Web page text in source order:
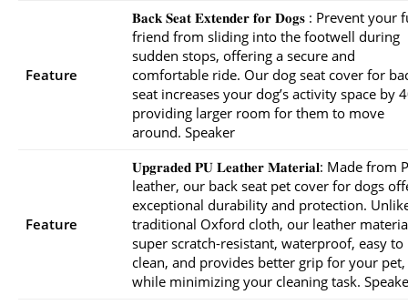
Feature
𝐁𝐚𝐜𝐤 𝐒𝐞𝐚𝐭 𝐄𝐱𝐭𝐞𝐧𝐝𝐞𝐫 𝐟𝐨𝐫 𝐃𝐨𝐠𝐬 : Prevent your
friend from sliding into the footwell during
sudden stops, offering a secure and
comfortable ride. Our dog seat cover for
seat increases your dog’s activity space by
providing larger room for them to move
around. Speaker
Feature
𝐔𝐩𝐠𝐫𝐚𝐝𝐞𝐝 𝐏𝐔 𝐋𝐞𝐚𝐭𝐡𝐞𝐫 𝐌𝐚𝐭𝐞𝐫𝐢𝐚𝐥: Made from
leather, our back seat pet cover for dogs
exceptional durability and protection.
traditional Oxford cloth, our leather
super scratch-resistant, waterproof, easy to
clean, and provides better grip for your pet,
while minimizing your cleaning task.